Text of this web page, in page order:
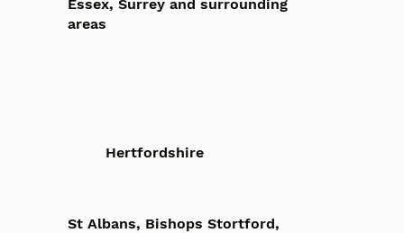
Essex, Surrey and surrounding
areas
Hertfordshire
St Albans, Bishops Stortford,